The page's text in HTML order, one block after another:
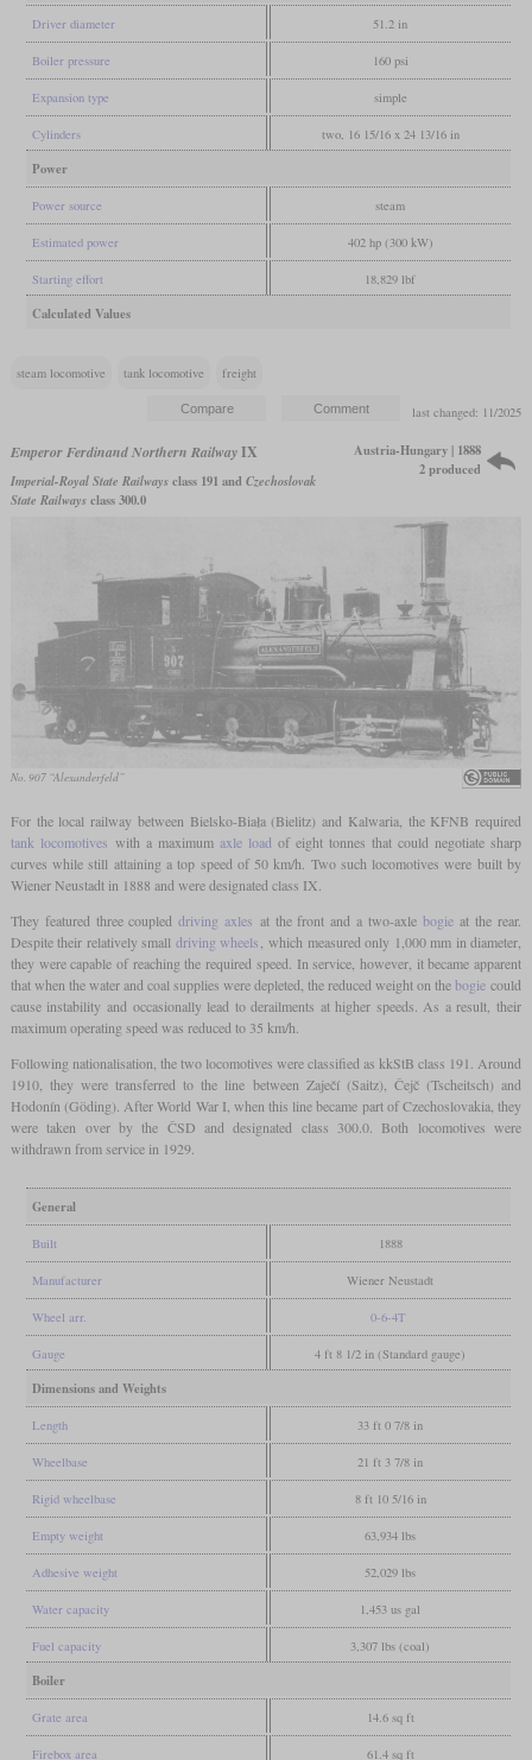
Driver diameter 51.2 in
Boiler pressure 160 psi
Expansion type simple
Cylinders two, 16 15/16 x 24 13/16 in
Power
Power source steam
Estimated power 402 hp (300 kW)
Starting effort 18,829 lbf
Calculated Values
steam locomotive tank locomotive freight
last changed: 11/2025
Emperor Ferdinand Northern RailwayIX
Imperial-Royal State Railwaysclass 191 and Czechoslovak
State Railwaysclass 300.0
Austria-Hungary | 1888
2 produced
No. 907 “Alexanderfeld”
For the local railway between Bielsko-Biała (Bielitz) and Kalwaria, the KFNB required
tank locomotives with a maximum axle load of eight tonnes that could negotiate sharp
curves while still attaining a top speed of 50 km/h. Two such locomotives were built by
Wiener Neustadt in 1888 and were designated class IX.
They featured three coupleddriving axles at the front and a two-axle bogieat the rear.
Despite their relatively small driving wheels , which measured only 1,000 mm in diameter,
they were capable of reaching the required speed. In service, however, it became apparent
that when the water and coal supplies were depleted, the reduced weight on thebogie could
cause instability and occasionally lead to derailments at higher speeds. As a result, their
maximum operating speed was reduced to 35 km/h.
Following nationalisation, the two locomotives were classified as kkStB class 191. Around
1910, they were transferred to the line between Zaječí (Saitz), Čejč (Tscheitsch) and
Hodonín (Göding). After World War I, when this line became part of Czechoslovakia, they
were taken over by the ČSD and designated class 300.0. Both locomotives were
withdrawn from service in 1929.
General
Built 1888
Manufacturer Wiener Neustadt
Wheel arr. 0-6-4T
Gauge 4 ft 8 1/2 in (Standard gauge)
Dimensions and Weights
Length 33 ft 0 7/8 in
Wheelbase 21 ft 3 7/8 in
Rigid wheelbase 8 ft 10 5/16 in
Empty weight 63,934 lbs
Adhesive weight 52,029 lbs
Water capacity 1,453 us gal
Fuel capacity 3,307 lbs (coal)
Boiler
Grate area 14.6 sq ft
Firebox area 61.4 sq ft